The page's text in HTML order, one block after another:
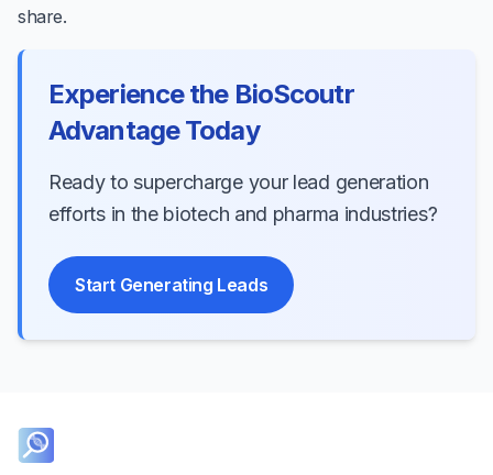
share.
Experience the BioScoutr
Advantage Today
Ready to supercharge your lead generation
efforts in the biotech and pharma industries?
Start Generating Leads